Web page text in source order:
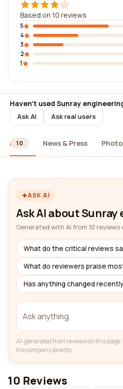
Based on 10 reviews
5
4
3
2
1
Haven't used Sunray
Ask AI Ask real users
10 News & Press
ASK AI
Ask AI about
Generated with AI from 10 reviews
What do the critical reviews
What do reviewers praise
Has anything changed
AI-generated from reviews on this
the company directly.
10 Reviews